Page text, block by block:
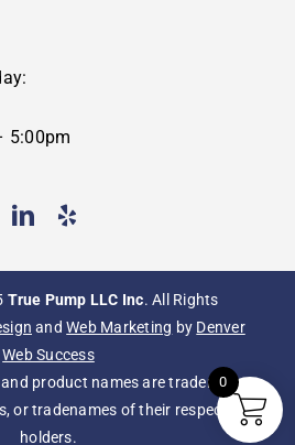
5:00pm
True Pump LLC Inc. All Rights
andWeb Marketing by Denver
Web Success
product names are trademarks,
or tradenames of their respective
holders.
0